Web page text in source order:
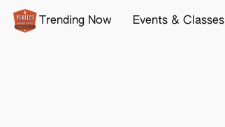
Trending Now Events & Classes